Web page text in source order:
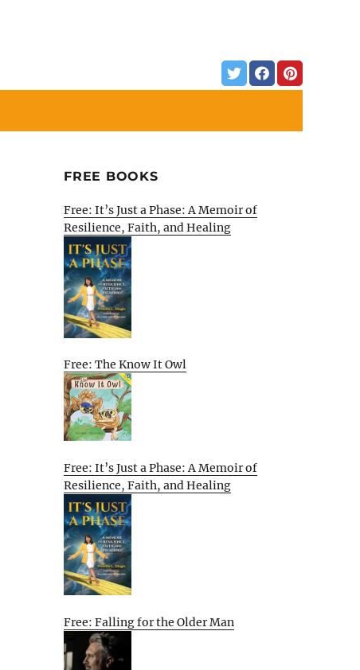
FREE BOOKS
Free: It’s Just a Phase: A Memoir of
Resilience, Faith, and Healing
Free: The Know It Owl
Free: It’s Just a Phase: A Memoir of
Resilience, Faith, and Healing
Free: Falling for the Older Man